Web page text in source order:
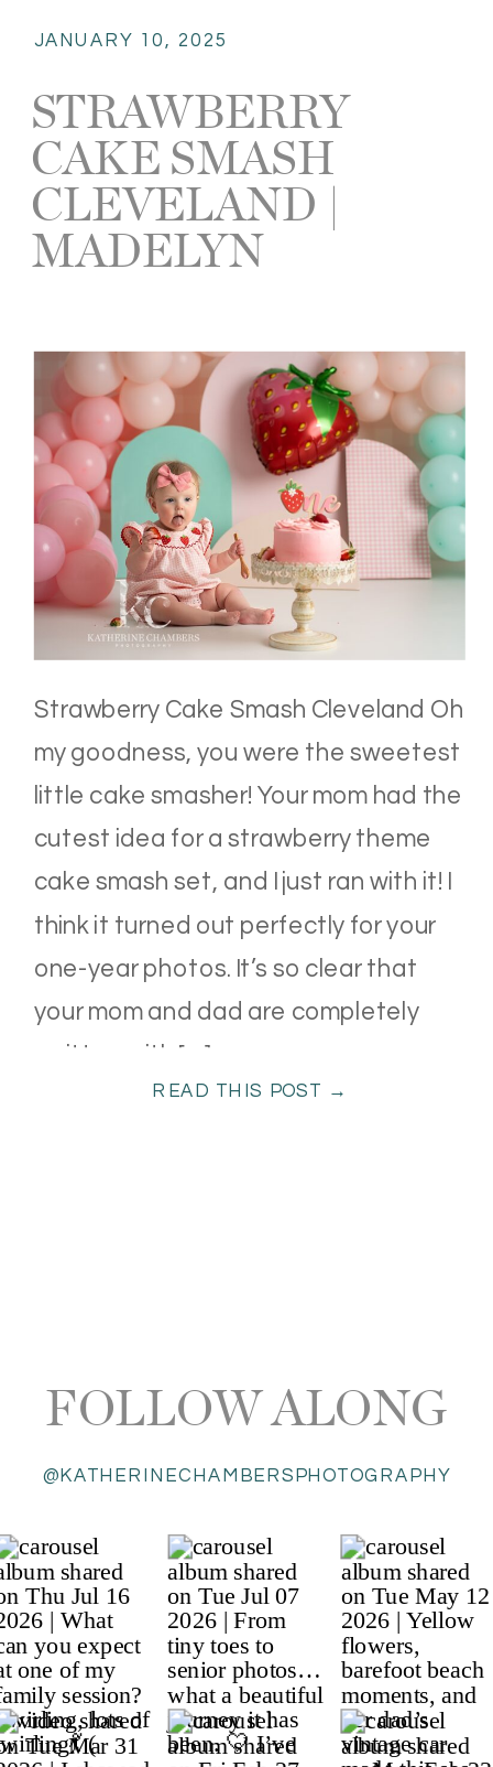
READ THIS POST →
Strawberry Cake Smash Cleveland Oh
my goodness, you were the sweetest
little cake smasher! Your mom had the
cutest idea for a strawberry theme
cake smash set, and I just ran with it! I
think it turned out perfectly for your
one-year photos. It’s so clear that
your mom and dad are completely
smitten with […]
STRAWBERRY
CAKE SMASH
CLEVELAND |
MADELYN
JANUARY 10, 2025
@KATHERINECHAMBERSPHOTOGRAPHY
FOLLOW ALONG